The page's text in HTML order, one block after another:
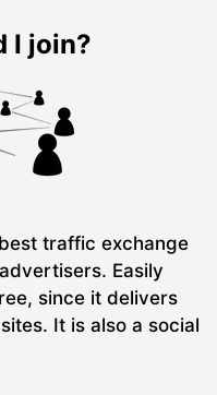
I join?
traffic exchange
Easily
since it delivers
It is also a social